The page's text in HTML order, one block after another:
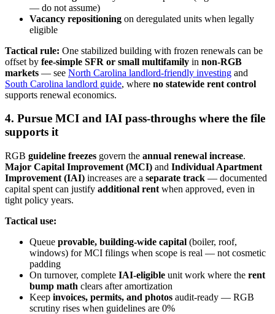
— do not assume)
Vacancy repositioning on deregulated units when legally
eligible
Tactical rule: One stabilized building with frozen renewals can be
offset by fee-simple SFR or small multifamily in non-RGB
markets — see North Carolina landlord-friendly investing and
South Carolina landlord guide, where no statewide rent control
supports renewal economics.
4. Pursue MCI and IAI pass-throughs where the file
supports it
RGB guideline freezes govern the annual renewal increase.
Major Capital Improvement (MCI) and Individual Apartment
Improvement (IAI) increases are a separate track — documented
capital spent can justify additional rent when approved, even in
tight policy years.
Tactical use:
Queue provable, building-wide capital (boiler, roof,
windows) for MCI filings when scope is real — not cosmetic
padding
On turnover, complete IAI-eligible unit work where the rent
bump math clears after amortization
Keep invoices, permits, and photos audit-ready — RGB
scrutiny rises when guidelines are 0%